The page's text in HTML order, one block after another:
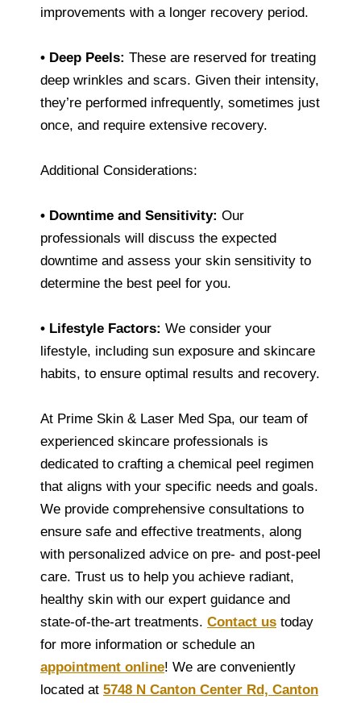
improvements with a longer recovery period.
• Deep Peels: These are reserved for treating
deep wrinkles and scars. Given their intensity,
they’re performed infrequently, sometimes just
once, and require extensive recovery.
Additional Considerations:
• Downtime and Sensitivity: Our
professionals will discuss the expected
downtime and assess your skin sensitivity to
determine the best peel for you.
• Lifestyle Factors: We consider your
lifestyle, including sun exposure and skincare
habits, to ensure optimal results and recovery.
At Prime Skin & Laser Med Spa, our team of
experienced skincare professionals is
dedicated to crafting a chemical peel regimen
that aligns with your specific needs and goals.
We provide comprehensive consultations to
ensure safe and effective treatments, along
with personalized advice on pre- and post-peel
care. Trust us to help you achieve radiant,
healthy skin with our expert guidance and
state-of-the-art treatments. Contact us today
for more information or schedule an
appointment online! We are conveniently
located at 5748 N Canton Center Rd, Canton